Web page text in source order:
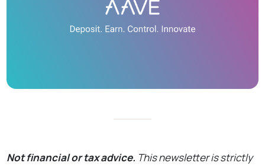
Not financial or tax advice. This newsletter is strictly